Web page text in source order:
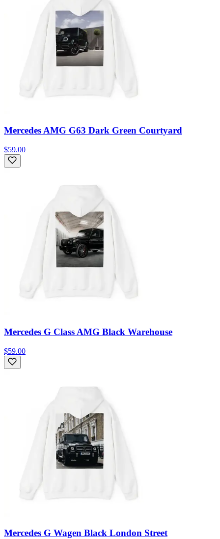
Mercedes AMG G63 Dark Green Courtyard
$59.00
Mercedes G Class AMG Black Warehouse
$59.00
Mercedes G Wagen Black London Street